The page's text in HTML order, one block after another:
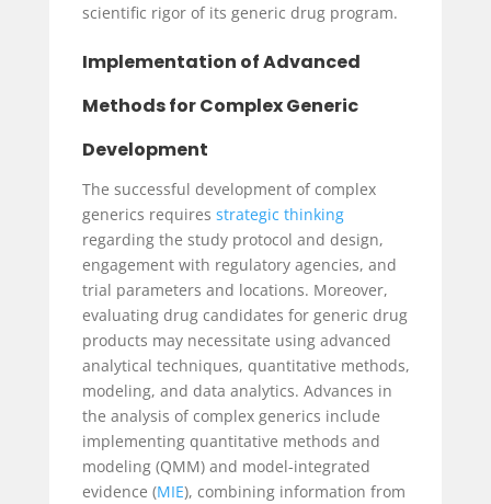
scientific rigor of its generic drug program.
Implementation of Advanced
Methods for Complex Generic
Development
The successful development of complex
generics requires strategic thinking
regarding the study protocol and design,
engagement with regulatory agencies, and
trial parameters and locations. Moreover,
evaluating drug candidates for generic drug
products may necessitate using advanced
analytical techniques, quantitative methods,
modeling, and data analytics. Advances in
the analysis of complex generics include
implementing quantitative methods and
modeling (QMM) and model-integrated
evidence (MIE), combining information from